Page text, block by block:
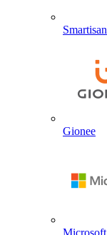
Smartisan
Gionee
Microsoft